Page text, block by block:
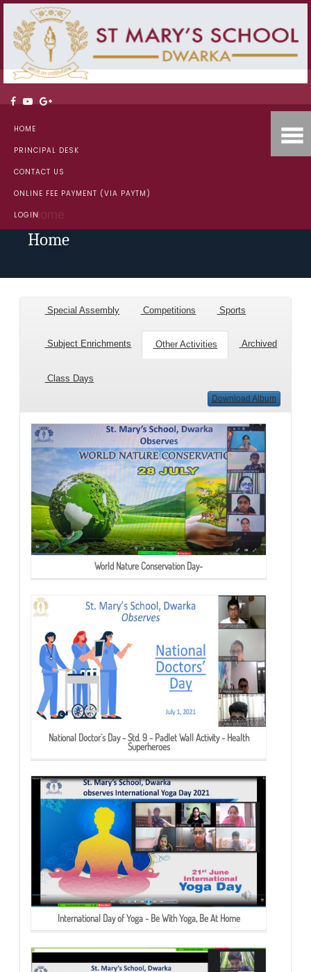
HOME
PRINCIPAL DESK
CONTACT US
ONLINE FEE PAYMENT (VIA PAYTM)
LOGINHome
Home
Special Assembly Competitions Sports
Subject Enrichments Other Activities Archived
Class Days
Download Album
World Nature Conservation Day-
National Doctor`s Day - Std. 9 - Padlet Wall Activity - Health
Superheroes
International Day of Yoga - Be With Yoga, Be At Home